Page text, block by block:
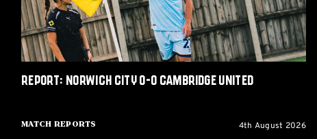
United
Match Reports
Report: Norwich City 0-0 Cambridge United
4th August 2026